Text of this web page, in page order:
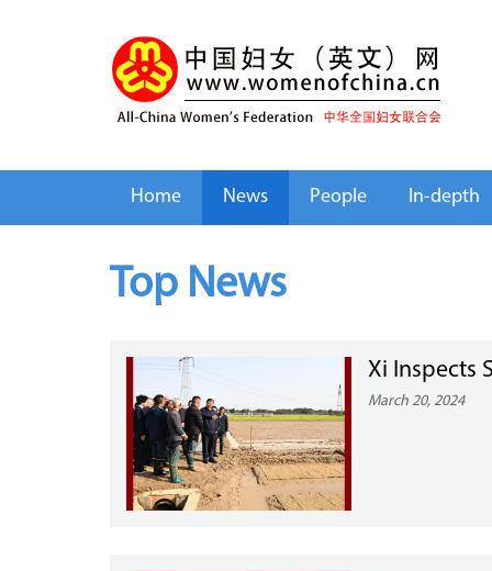
Home News People In-depth
Top News
Xi Inspects
March 20, 2024